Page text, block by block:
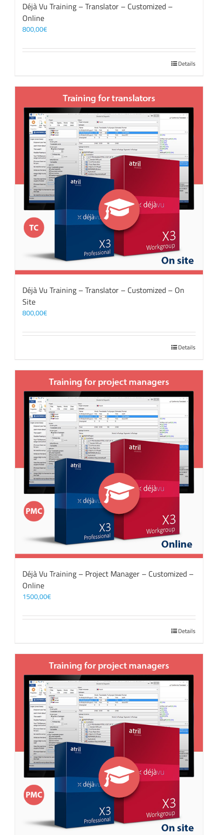
Déjà Vu Training – Translator – Customized –
Online
800,00€
Details
Déjà Vu Training – Translator – Customized – On
Site
800,00€
Details
Déjà Vu Training – Project Manager – Customized –
Online
1500,00€
Details